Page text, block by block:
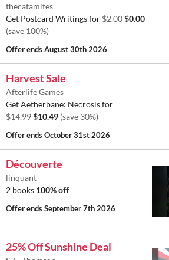
thecatamites
Get Postcard Writings for$2.00$0.00
(save 100%)
Offer endsAugust 30th 2026
Harvest Sale
Afterlife Games
Get Aetherbane: Necrosis for
$14.99$10.49 (save 30%)
Offer endsOctober 31st 2026
Découverte
linquant
2 books 100% off
Offer endsSeptember 7th 2026
25% Off Sunshine Deal